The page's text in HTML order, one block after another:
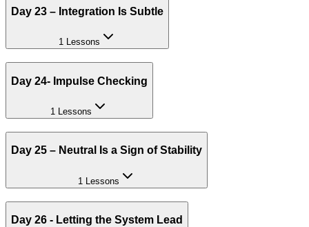
Day 23 – Integration Is Subtle
1 Lessons
Day 24- Impulse Checking
1 Lessons
Day 25 – Neutral Is a Sign of Stability
1 Lessons
Day 26 - Letting the System Lead